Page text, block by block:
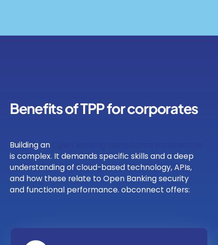
Benefits of TPP for corporates
Building an
is complex. It demands specific skills and a deep
understanding of cloud-based technology, APIs,
and how these relate to Open Banking security
and functional performance. obconnect offers: